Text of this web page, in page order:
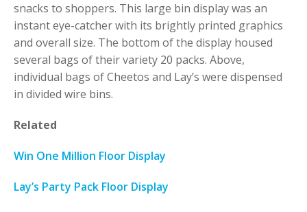
snacks to shoppers. This large bin display was an
instant eye-catcher with its brightly printed graphics
and overall size. The bottom of the display housed
several bags of their variety 20 packs. Above,
individual bags of Cheetos and Lay’s were dispensed
in divided wire bins.
Related
Win One Million Floor Display
Lay’s Party Pack Floor Display